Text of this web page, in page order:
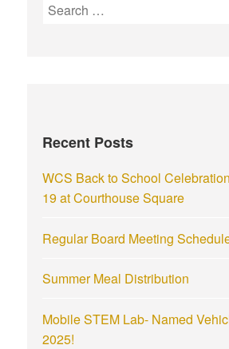
Recent Posts
WCS Back to School
19 at Courthouse Square
Regular Board Meeting
Summer Meal Distribution
Mobile STEM Lab- Named
2025!